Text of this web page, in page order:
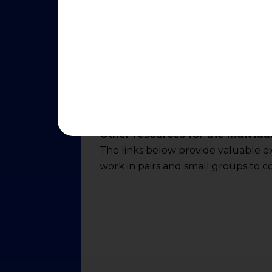
Other resources for the
The links below provide valuable
work in pairs and small groups to